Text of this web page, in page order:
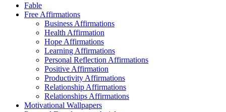
Fable
Free Affirmations
Business Affirmations
Health Affirmation
Hope Affirmations
Learning Affirmations
Personal Reflection Affirmations
Positive Affirmation
Productivity Affirmations
Relationship Affirmations
Relationships Affirmations
Motivational Wallpapers